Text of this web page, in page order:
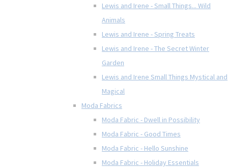
Lewis and Irene - Small Things... Wild
Animals
Lewis and Irene - Spring Treats
Lewis and Irene - The Secret Winter
Garden
Lewis and Irene Small Things Mystical and
Magical
Moda Fabrics
Moda Fabric - Dwell in Possibility
Moda Fabric - Good Times
Moda Fabric - Hello Sunshine
Moda Fabric - Holiday Essentials